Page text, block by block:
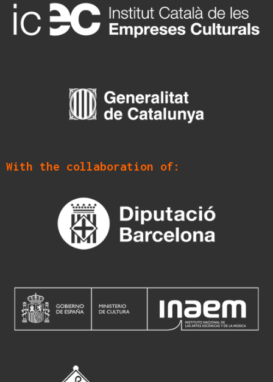
With the collaboration of: